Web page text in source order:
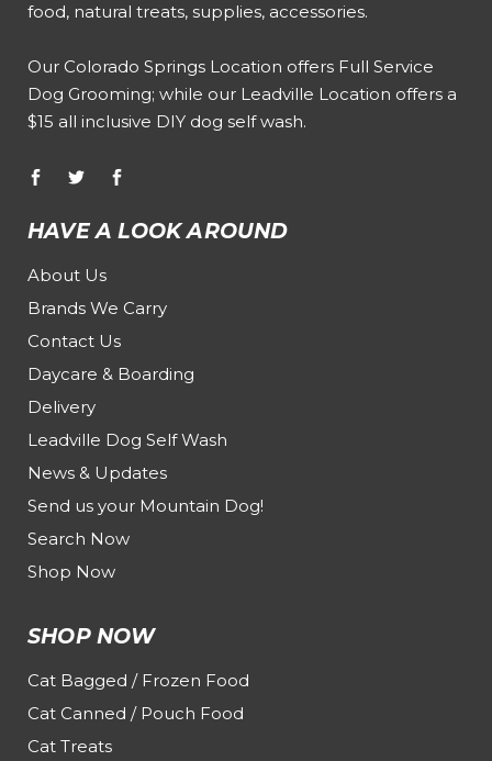
food, natural treats, supplies, accessories.
Our Colorado Springs Location offers Full Service
Dog Grooming; while our Leadville Location offers a
$15 all inclusive DIY dog self wash.
HAVE A LOOK AROUND
About Us
Brands We Carry
Contact Us
Daycare & Boarding
Delivery
Leadville Dog Self Wash
News & Updates
Send us your Mountain Dog!
Search Now
Shop Now
SHOP NOW
Cat Bagged / Frozen Food
Cat Canned / Pouch Food
Cat Treats